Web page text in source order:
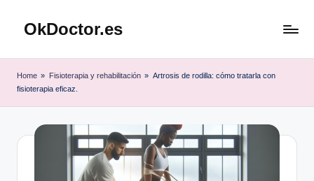
SaltarOkDoctor.es
Guía
Home » Fisioterapia y rehabilitación » Artrosis de rodilla: cómo tratarla con
fisioterapia eficaz.